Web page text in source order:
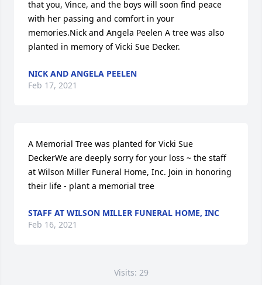
that you, Vince, and the boys will soon find peace
with her passing and comfort in your
memories.Nick and Angela Peelen A tree was also
planted in memory of Vicki Sue Decker.
NICK AND ANGELA PEELEN
Feb 17, 2021
A Memorial Tree was planted for Vicki Sue
DeckerWe are deeply sorry for your loss ~ the staff
at Wilson Miller Funeral Home, Inc. Join in honoring
their life - plant a memorial tree
STAFF AT WILSON MILLER FUNERAL HOME, INC
Feb 16, 2021
Visits: 29